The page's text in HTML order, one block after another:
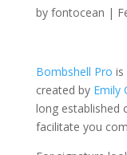
by fontocean |
Bombshell Pro is
created by Emily
long established
facilitate you